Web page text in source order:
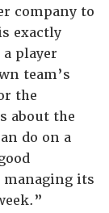
company to
exactly
player
team’s
the
about the
do on a
managing its